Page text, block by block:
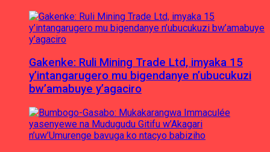
Gakenke: Ruli Mining Trade Ltd, imyaka 15
y’intangarugero mu bigendanye n’ubucukuzi
bw’amabuye y’agaciro